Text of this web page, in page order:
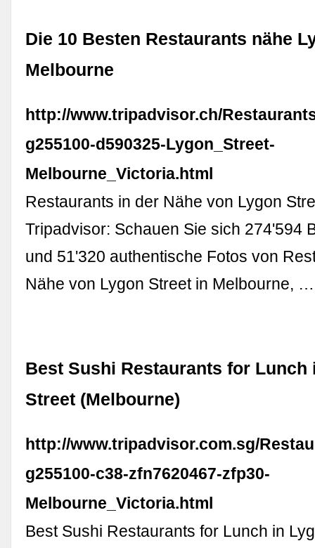
Die 10 Besten Restaurants nähe
Melbourne
http://www.tripadvisor.ch/
g255100-d590325-Lygon_Street-
Melbourne_Victoria.html
Restaurants in der Nähe von Lygon
Tripadvisor: Schauen Sie sich 274'594
und 51'320 authentische Fotos von
Nähe von Lygon Street in Melbourne, …
Best Sushi Restaurants for Lunch
Street (Melbourne)
http://www.tripadvisor.com.sg/
g255100-c38-zfn7620467-zfp30-
Melbourne_Victoria.html
Best Sushi Restaurants for Lunch in